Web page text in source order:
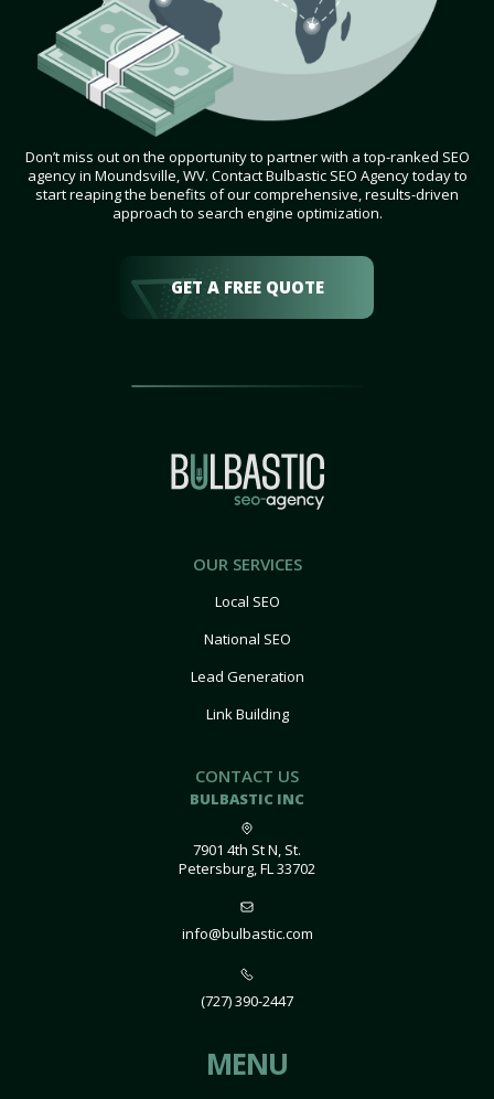
Don’t miss out on the opportunity to partner with a top-ranked SEO
agency in Moundsville, WV. Contact Bulbastic SEO Agency today to
start reaping the benefits of our comprehensive, results-driven
approach to search engine optimization.
GET A FREE QUOTE
OUR SERVICES
Local SEO
National SEO
Lead Generation
Link Building
CONTACT US
BULBASTIC INC
7901 4th St N, St.
Petersburg, FL 33702
info@bulbastic.com
(727) 390-2447
MENU